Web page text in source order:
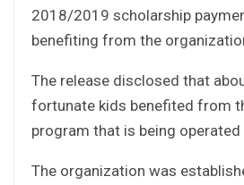
2018/2019 scholarship
benefiting from the
The release disclosed that
fortunate kids benefited from
program that is being operated
The organization was